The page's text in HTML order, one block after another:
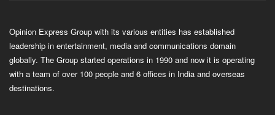
Opinion Express Group with its various entities has established
leadership in entertainment, media and communications domain
globally. The Group started operations in 1990 and now it is operating
with a team of over 100 people and 6 offices in India and overseas
destinations.